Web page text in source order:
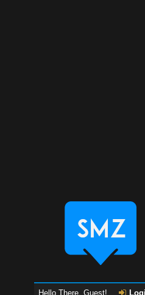
Hello There, Guest!